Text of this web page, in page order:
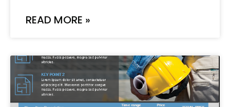
READ MORE »